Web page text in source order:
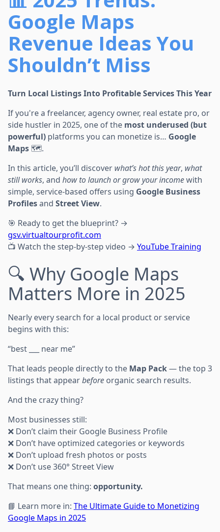
Google Maps
Revenue Ideas You
Shouldn’t Miss
Turn Local Listings Into Profitable Services This Year
If you're a freelancer, agency owner, real estate pro, or
side hustler in 2025, one of the most underused (but
powerful) platforms you can monetize is… Google
Maps 🗺️.
In this article, you’ll discover what’s hot this year, what
still works, and how to launch or grow your incomewith
simple, service-based offers using Google Business
Profilesand Street View.
🎯 Ready to get the blueprint? →
gsv.virtualtourprofit.com
📺 Watch the step-by-step video → YouTube Training
🔍 Why Google Maps
Matters More in 2025
Nearly every search for a local product or service
begins with this:
“best ___ near me”
That leads people directly to the Map Pack— the top 3
listings that appearbefore organic search results.
And the crazy thing?
Most businesses still:
❌ Don’t claim their Google Business Profile
❌ Don’t have optimized categories or keywords
❌ Don’t upload fresh photos or posts
❌ Don’t use 360° Street View
That means one thing: opportunity.
📘 Learn more in: The Ultimate Guide to Monetizing
Google Maps in 2025